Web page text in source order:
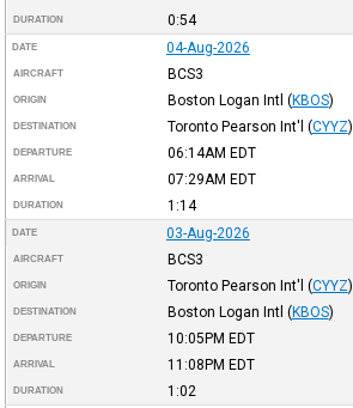
DURATION 0:54
DATE 04-Aug-2026
AIRCRAFT BCS3
ORIGIN Boston Logan Intl (KBOS)
DESTINATION Toronto Pearson Int'l (CYYZ)
DEPARTURE 06:14AM EDT
ARRIVAL 07:29AM EDT
DURATION 1:14
DATE 03-Aug-2026
AIRCRAFT BCS3
ORIGIN Toronto Pearson Int'l (CYYZ)
DESTINATION Boston Logan Intl (KBOS)
DEPARTURE 10:05PM EDT
ARRIVAL 11:08PM EDT
DURATION 1:02